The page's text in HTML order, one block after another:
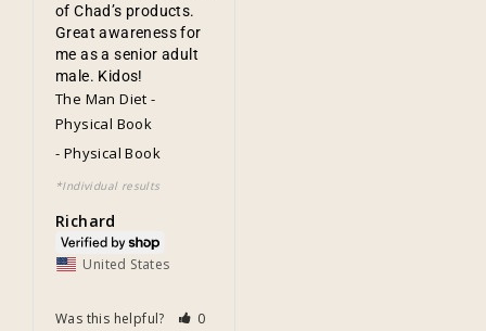
of Chad’s products.
Great awareness for
me as a senior adult
male. Kidos!
The Man Diet -
Physical Book
Physical Book
Richard
United States
Was this helpful?
0